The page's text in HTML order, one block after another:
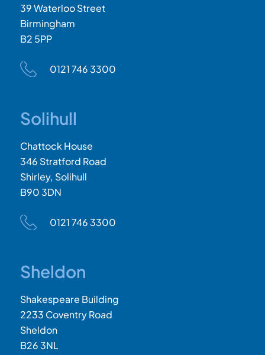
39 Waterloo Street
Birmingham
B2 5PP
0121 746 3300
Solihull
Chattock House
346 Stratford Road
Shirley, Solihull
B90 3DN
0121 746 3300
Sheldon
Shakespeare Building
2233 Coventry Road
Sheldon
B26 3NL